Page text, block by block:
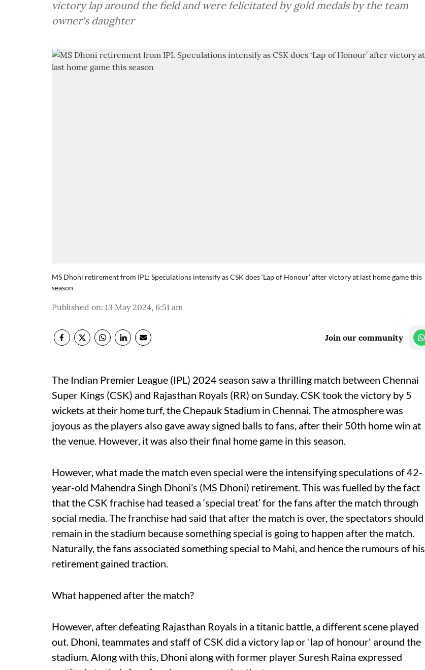
victory lap around the field and were felicitated by gold medals by the team
owner's daughter
MS Dhoni retirement from IPL: Speculations intensify as CSK does ‘Lap of Honour’ after victory at last home game this
season
Published on: 13 May 2024, 6:51 am
Join our community
The Indian Premier League (IPL) 2024 season saw a thrilling match between Chennai
Super Kings (CSK) and Rajasthan Royals (RR) on Sunday. CSK took the victory by 5
wickets at their home turf, the Chepauk Stadium in Chennai. The atmosphere was
joyous as the players also gave away signed balls to fans, after their 50th home win at
the venue. However, it was also their final home game in this season.
However, what made the match even special were the intensifying speculations of 42-
year-old Mahendra Singh Dhoni’s (MS Dhoni) retirement. This was fuelled by the fact
that the CSK frachise had teased a ‘special treat’ for the fans after the match through
social media. The franchise had said that after the match is over, the spectators should
remain in the stadium because something special is going to happen after the match.
Naturally, the fans associated something special to Mahi, and hence the rumours of his
retirement gained traction.
What happened after the match?
However, after defeating Rajasthan Royals in a titanic battle, a different scene played
out. Dhoni, teammates and staff of CSK did a victory lap or 'lap of honour' around the
stadium. Along with this, Dhoni along with former player Suresh Raina expressed